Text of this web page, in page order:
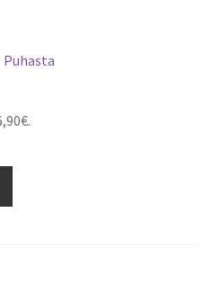
Puhasta
€.